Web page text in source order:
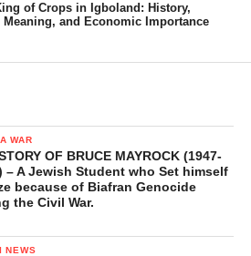
Across Igbo Communities
Facing the Diokpara Status
…
of Crops in Igboland: History,
Meaning, and Economic Importance
WAR
OF BRUCE MAYROCK (1947-
– A Jewish Student who Set himself
because of Biafran Genocide
the Civil War.
NEWS